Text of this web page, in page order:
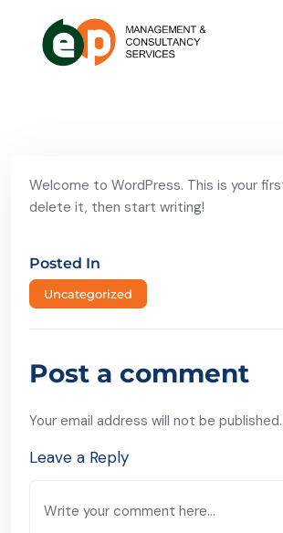
Welcome to WordPress. This is your
delete it, then start writing!
Posted In
Uncategorized
Post a comment
Your email address will not be published.
Leave a Reply